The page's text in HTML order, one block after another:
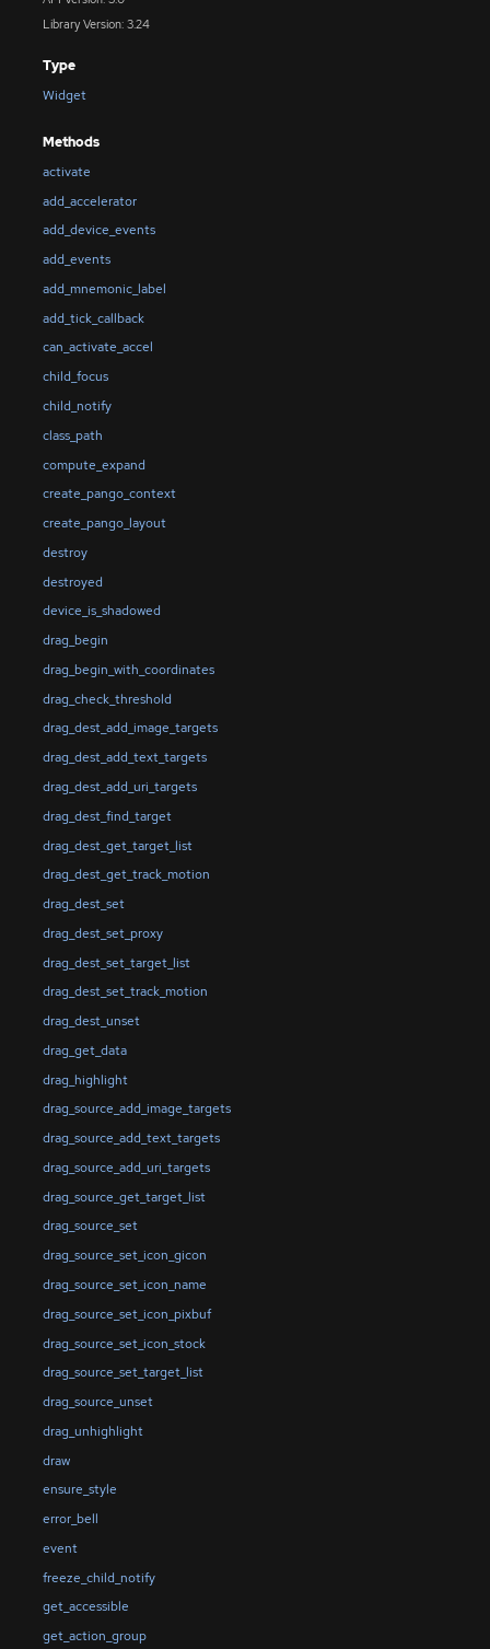
Library Version: 3.24
Type
Widget
Methods
activate
add_accelerator
add_device_events
add_events
add_mnemonic_label
add_tick_callback
can_activate_accel
child_focus
child_notify
class_path
compute_expand
create_pango_context
create_pango_layout
destroy
destroyed
device_is_shadowed
drag_begin
drag_begin_with_coordinates
drag_check_threshold
drag_dest_add_image_targets
drag_dest_add_text_targets
drag_dest_add_uri_targets
drag_dest_find_target
drag_dest_get_target_list
drag_dest_get_track_motion
drag_dest_set
drag_dest_set_proxy
drag_dest_set_target_list
drag_dest_set_track_motion
drag_dest_unset
drag_get_data
drag_highlight
drag_source_add_image_targets
drag_source_add_text_targets
drag_source_add_uri_targets
drag_source_get_target_list
drag_source_set
drag_source_set_icon_gicon
drag_source_set_icon_name
drag_source_set_icon_pixbuf
drag_source_set_icon_stock
drag_source_set_target_list
drag_source_unset
drag_unhighlight
draw
ensure_style
error_bell
event
freeze_child_notify
get_accessible
get_action_group